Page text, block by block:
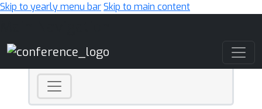
Skip to yearly menu barSkip to main content